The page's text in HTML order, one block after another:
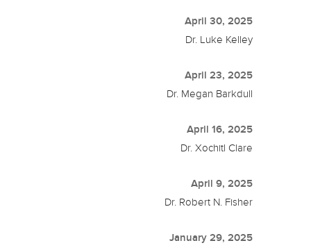
April 30, 2025
Dr. Luke Kelley
April 23, 2025
Dr. Megan Barkdull
April 16, 2025
Dr. Xochitl Clare
April 9, 2025
Dr. Robert N. Fisher
January 29, 2025